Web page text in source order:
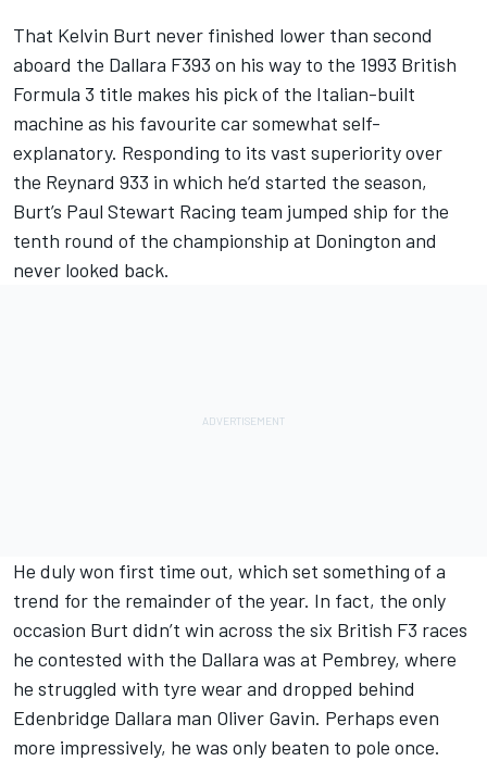
That Kelvin Burt never finished lower than second
aboard the Dallara F393 on his way to the 1993 British
Formula 3 title makes his pick of the Italian-built
machine as his favourite car somewhat self-
explanatory. Responding to its vast superiority over
the Reynard 933 in which he’d started the season,
Burt’s Paul Stewart Racing team jumped ship for the
tenth round of the championship at Donington and
never looked back.
He duly won first time out, which set something of a
trend for the remainder of the year. In fact, the only
occasion Burt didn’t win across the six British F3 races
he contested with the Dallara was at Pembrey, where
he struggled with tyre wear and dropped behind
Edenbridge Dallara man Oliver Gavin. Perhaps even
more impressively, he was only beaten to pole once.